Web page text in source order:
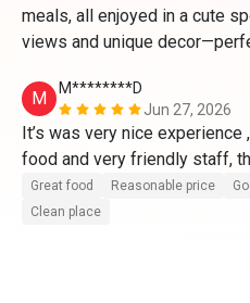
meals, all enjoyed in a cute
views and unique
M
M********D
Jun 27, 2026
It’s was very nice experience
food and very friendly staff,
and kind
Great food Reasonable price
Clean place